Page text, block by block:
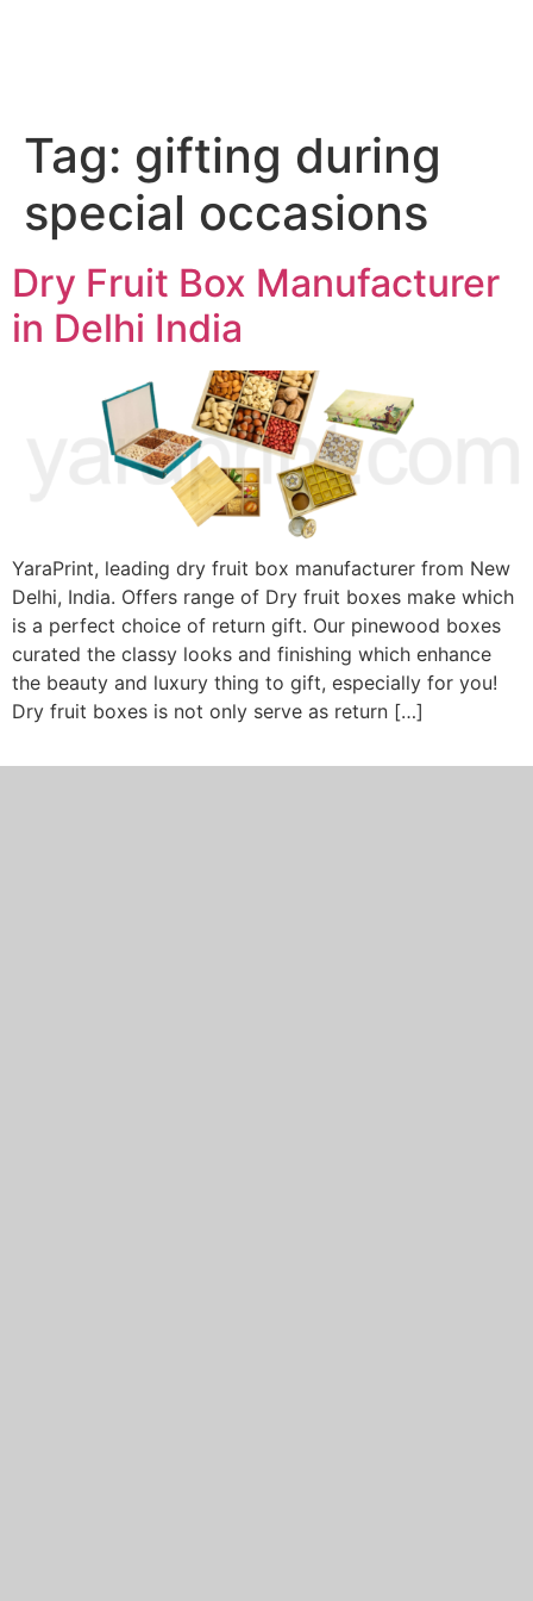
Tag: gifting during
special occasions
Dry Fruit Box Manufacturer
in Delhi India
YaraPrint, leading dry fruit box manufacturer from New
Delhi, India. Offers range of Dry fruit boxes make which
is a perfect choice of return gift. Our pinewood boxes
curated the classy looks and finishing which enhance
the beauty and luxury thing to gift, especially for you!
Dry fruit boxes is not only serve as return […]